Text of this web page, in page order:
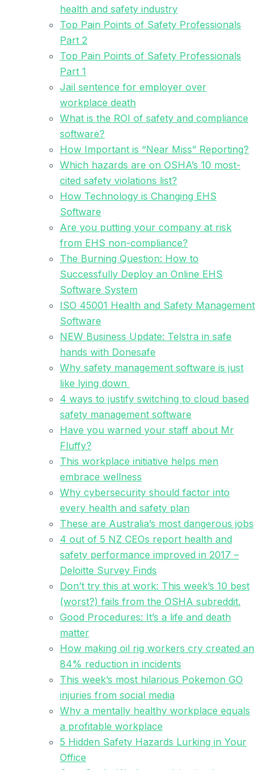
health and safety industry
Top Pain Points of Safety Professionals
Part 2
Top Pain Points of Safety Professionals
Part 1
Jail sentence for employer over
workplace death
What is the ROI of safety and compliance
software?
How Important is “Near Miss” Reporting?
Which hazards are on OSHA’s 10 most-
cited safety violations list?
How Technology is Changing EHS
Software
Are you putting your company at risk
from EHS non-compliance?
The Burning Question: How to
Successfully Deploy an Online EHS
Software System
ISO 45001 Health and Safety Management
Software
NEW Business Update: Telstra in safe
hands with Donesafe
Why safety management software is just
like lying down
4 ways to justify switching to cloud based
safety management software
Have you warned your staff about Mr
Fluffy?
This workplace initiative helps men
embrace wellness
Why cybersecurity should factor into
every health and safety plan
These are Australia’s most dangerous jobs
4 out of 5 NZ CEOs report health and
safety performance improved in 2017 –
Deloitte Survey Finds
Don’t try this at work: This week’s 10 best
(worst?) fails from the OSHA subreddit.
Good Procedures: It’s a life and death
matter
How making oil rig workers cry created an
84% reduction in incidents
This week’s most hilarious Pokemon GO
injuries from social media
Why a mentally healthy workplace equals
a profitable workplace
5 Hidden Safety Hazards Lurking in Your
Office